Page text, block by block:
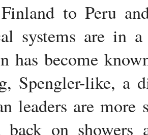
to Peru
systems are in
has become
Spengler-like, a
leaders are
on showers